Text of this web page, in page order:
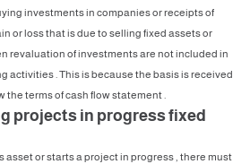
investments in companies or receipts of
or loss that is due to selling fixed assets or
revaluation of investments are not included in
activities . This is because the basis is received
the terms of cash flow statement .
projects in progress fixed
asset or starts a project in progress , there must